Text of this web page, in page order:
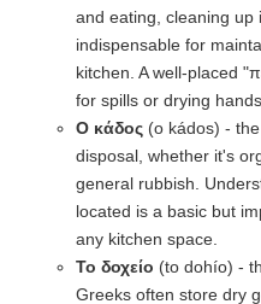
and eating, cleaning up
indispensable for
kitchen. A well-placed
for spills or drying hands.
Ο κάδος (o kádos) -
disposal, whether it's
general rubbish.
located is a basic but
any kitchen space.
Το δοχείο (to dohío) -
Greeks often store dry